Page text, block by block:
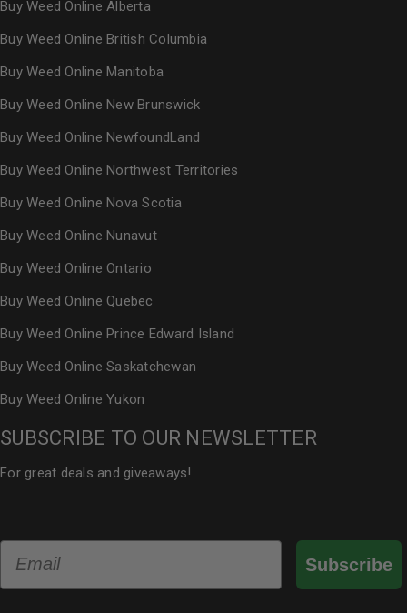
Buy Weed Online Alberta
Buy Weed Online British Columbia
Buy Weed Online Manitoba
Buy Weed Online New Brunswick
Buy Weed Online NewfoundLand
Buy Weed Online Northwest Territories
Buy Weed Online Nova Scotia
Buy Weed Online Nunavut
Buy Weed Online Ontario
Buy Weed Online Quebec
Buy Weed Online Prince Edward Island
Buy Weed Online Saskatchewan
Buy Weed Online Yukon
SUBSCRIBE TO OUR NEWSLETTER
For great deals and giveaways!
Subscribe